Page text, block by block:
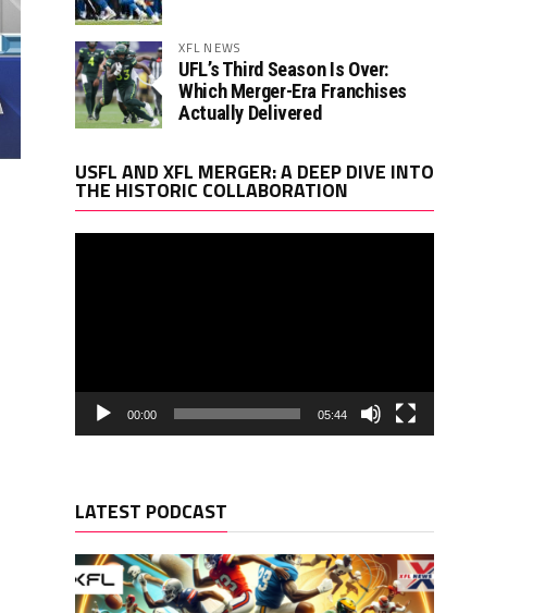
XFL NEWS
UFL’s Third Season Is Over:
Which Merger-Era Franchises
Actually Delivered
USFL AND XFL MERGER: A DEEP DIVE INTO
THE HISTORIC COLLABORATION
00:00 05:44
LATEST PODCAST